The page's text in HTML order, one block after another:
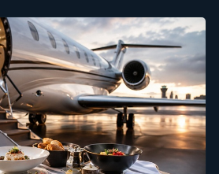
stability, safety, and
hours in the cabin.
2025 Global Business
jets continue to account for a
forecast deliveries through 2035,
for well-executed cold catering
Catering Is the Standard for
cabin aircraft prioritise
over galley amenities.